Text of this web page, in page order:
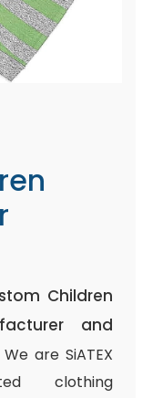
Children
and
We are SiATEX
clothing